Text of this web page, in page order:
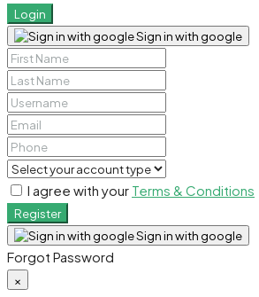
Login
Sign in with google
I agree with your Terms & Conditions
Register
Sign in with google
Forgot Password
×